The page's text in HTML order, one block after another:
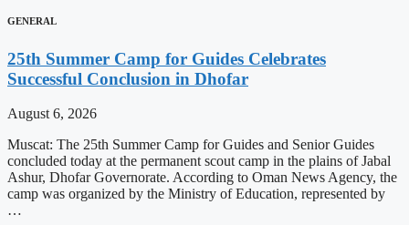
GENERAL
25th Summer Camp for Guides Celebrates
Successful Conclusion in Dhofar
August 6, 2026
Muscat: The 25th Summer Camp for Guides and Senior Guides
concluded today at the permanent scout camp in the plains of Jabal
Ashur, Dhofar Governorate. According to Oman News Agency, the
camp was organized by the Ministry of Education, represented by
…